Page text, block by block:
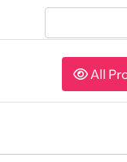
All
All